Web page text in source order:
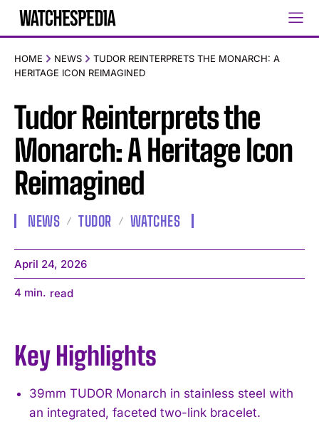
HOME NEWS
TUDOR REINTERPRETS THE MONARCH: A
HERITAGE ICON REIMAGINED
Tudor Reinterprets the
Monarch: A Heritage Icon
Reimagined
NEWS TUDOR WATCHES
April 24, 2026
4 min. read
Key Highlights
39mm TUDOR Monarch in stainless steel with
an integrated, faceted two-link bracelet.